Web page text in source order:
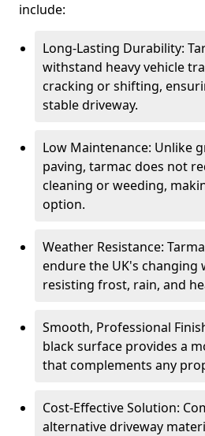
include:
Long-Lasting Durability:
withstand heavy vehicle
cracking or shifting,
stable driveway.
Low Maintenance: Unlike
paving, tarmac does not
cleaning or weeding,
option.
Weather Resistance:
endure the UK's changing
resisting frost, rain, and
Smooth, Professional
black surface provides a
that complements any
Cost-Effective Solution:
alternative driveway